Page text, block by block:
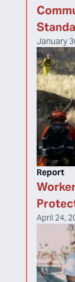
January
Report
April 24,